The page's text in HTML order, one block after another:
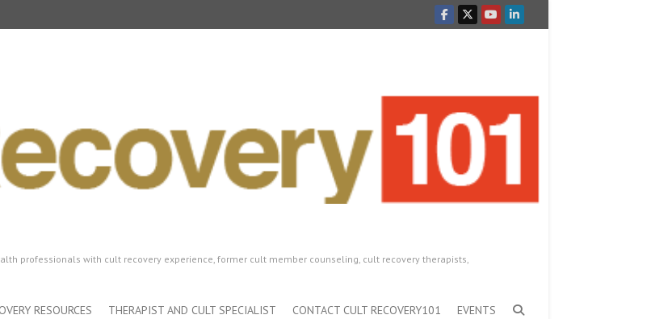
professionals with cult recovery experience, former cult member counseling, cult recovery therapists,
RESOURCES THERAPIST AND CULT SPECIALIST CONTACT CULT RECOVERY101 EVENTS